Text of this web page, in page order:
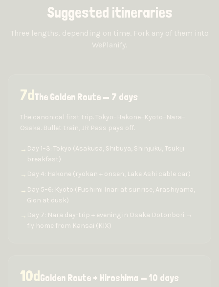
Suggested itineraries
Three lengths, depending on time. Fork any of them into
WePlanify.
7dThe Golden Route — 7 days
The canonical first trip. Tokyo–Hakone–Kyoto–Nara–
Osaka. Bullet train, JR Pass pays off.
→ Day 1–3: Tokyo (Asakusa, Shibuya, Shinjuku, Tsukiji
breakfast)
→ Day 4: Hakone (ryokan + onsen, Lake Ashi cable car)
→ Day 5–6: Kyoto (Fushimi Inari at sunrise, Arashiyama,
Gion at dusk)
→ Day 7: Nara day-trip + evening in Osaka Dotonbori →
fly home from Kansai (KIX)
10dGolden Route + Hiroshima — 10 days